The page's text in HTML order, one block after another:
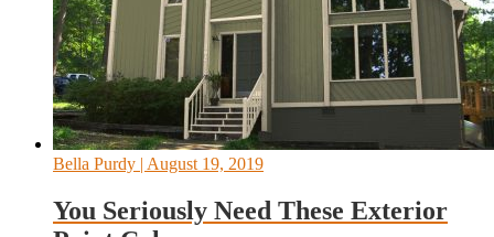
Bella Purdy | August 19, 2019
You Seriously Need These Exterior